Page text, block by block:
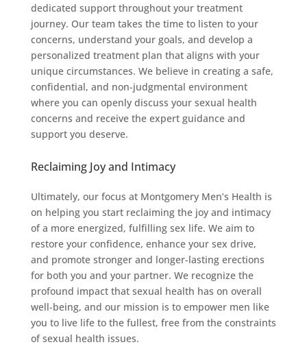
dedicated support throughout your treatment
journey. Our team takes the time to listen to your
concerns, understand your goals, and develop a
personalized treatment plan that aligns with your
unique circumstances. We believe in creating a safe,
confidential, and non-judgmental environment
where you can openly discuss your sexual health
concerns and receive the expert guidance and
support you deserve.
Reclaiming Joy and Intimacy
Ultimately, our focus at Montgomery Men’s Health is
on helping you start reclaiming the joy and intimacy
of a more energized, fulfilling sex life. We aim to
restore your confidence, enhance your sex drive,
and promote stronger and longer-lasting erections
for both you and your partner. We recognize the
profound impact that sexual health has on overall
well-being, and our mission is to empower men like
you to live life to the fullest, free from the constraints
of sexual health issues.